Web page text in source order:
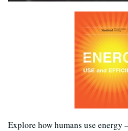
Explore how humans use